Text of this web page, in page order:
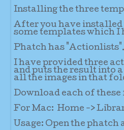
Installing the three
After you have installed
some templates which I
Phatch has
I have provided three
and puts the result into
all the images in that
Download each of
For Mac: Home ->
Usage: Open the